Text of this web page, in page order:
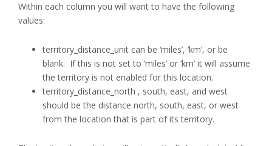
Within each column you will want to have the following
values:
territory_distance_unit can be ‘miles’, ‘km’, or be
blank. If this is not set to ‘miles’ or ‘km’ it will assume
the territory is not enabled for this location.
territory_distance_north , south, east, and west
should be the distance north, south, east, or west
from the location that is part of its territory.